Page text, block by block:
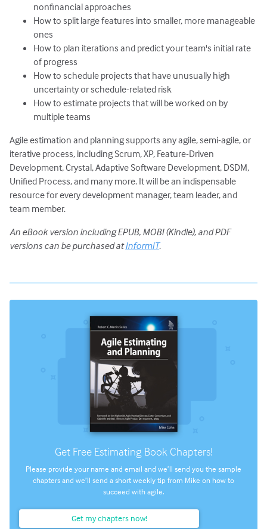
nonfinancial approaches
How to split large features into smaller, more manageable
ones
How to plan iterations and predict your team's initial rate
of progress
How to schedule projects that have unusually high
uncertainty or schedule-related risk
How to estimate projects that will be worked on by
multiple teams
Agile estimation and planningsupports any agile, semi-agile, or
iterative process, including Scrum, XP, Feature-Driven
Development, Crystal, Adaptive Software Development, DSDM,
Unified Process, and many more. It will be an indispensable
resource for every development manager, team leader, and
team member.
An eBook version including EPUB, MOBI (Kindle), and PDF
versions can be purchased atInformIT.
Get Free Estimating Book Chapters!
Please provide your name and email and we’ll send you the sample
chapters and we’ll send a short weekly tip from Mike on how to
succeed with agile.
Get my chapters now!